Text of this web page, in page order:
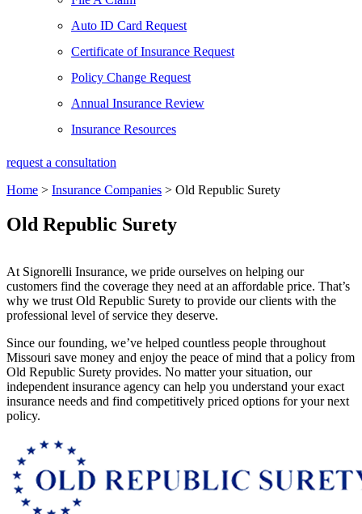
Auto ID Card Request
Certificate of Insurance Request
Policy Change Request
Annual Insurance Review
Insurance Resources
request a consultation
Home > Insurance Companies > Old Republic Surety
Old Republic Surety
At Signorelli Insurance, we pride ourselves on helping our
customers find the coverage they need at an affordable price. That’s
why we trust Old Republic Surety to provide our clients with the
professional level of service they deserve.
Since our founding, we’ve helped countless people throughout
Missouri save money and enjoy the peace of mind that a policy from
Old Republic Surety provides. No matter your situation, our
independent insurance agency can help you understand your exact
insurance needs and find competitively priced options for your next
policy.